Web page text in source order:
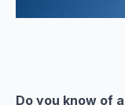
Do you know of